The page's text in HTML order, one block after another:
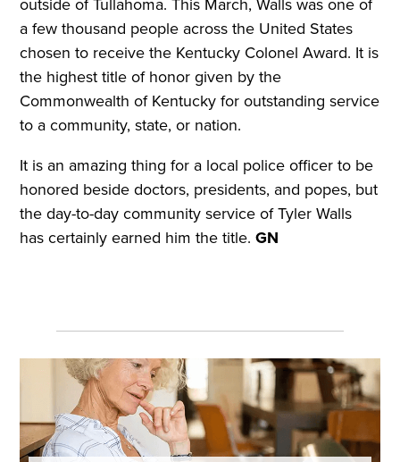
a few thousand people across the United States
chosen to receive the Kentucky Colonel Award. It is
the highest title of honor given by the
Commonwealth of Kentucky for outstanding service
to a community, state, or nation.
It is an amazing thing for a local police officer to be
honored beside doctors, presidents, and popes, but
the day-to-day community service of Tyler Walls
has certainly earned him the title.GN